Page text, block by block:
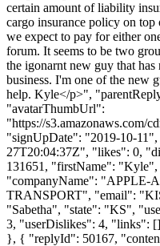
certain amount of liability
cargo insurance policy on
we expect to pay for either
forum. It seems to be two
the igonarnt new guy that
business. I'm one of the new
help. Kyle</p>",
"avatarThumbUrl":
"https://s3.amazonaws.com/
"signUpDate": "2019-10-
27T20:04:37Z", "likes": 0,
131651, "firstName":
"companyName": "APPLE-
TRANSPORT", "email": "
"Sabetha", "state": "KS",
3, "userDislikes": 4, "links":
}, { "replyId": 50167,